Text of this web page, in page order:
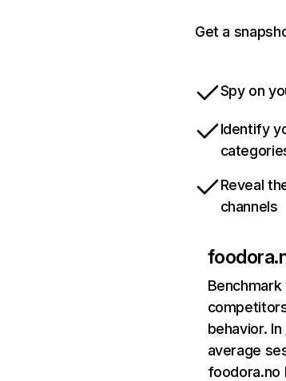
Get a
Spy on
Identify
Reveal
channels
behavior.
average
foodora.no